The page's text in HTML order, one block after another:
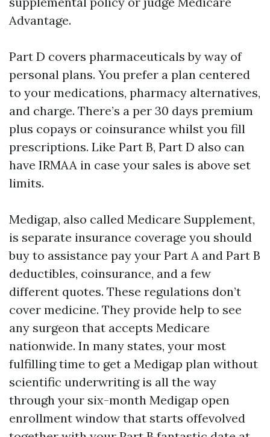
Advantage.
Part D covers pharmaceuticals by way of
personal plans. You prefer a plan centered
to your medications, pharmacy alternatives,
and charge. There’s a per 30 days premium
plus copays or coinsurance whilst you fill
prescriptions. Like Part B, Part D also can
have IRMAA in case your sales is above set
limits.
Medigap, also called Medicare Supplement,
is separate insurance coverage you should
buy to assistance pay your Part A and Part B
deductibles, coinsurance, and a few
different quotes. These regulations don’t
cover medicine. They provide help to see
any surgeon that accepts Medicare
nationwide. In many states, your most
fulfilling time to get a Medigap plan without
scientific underwriting is all the way
through your six-month Medigap open
enrollment window that starts offevolved